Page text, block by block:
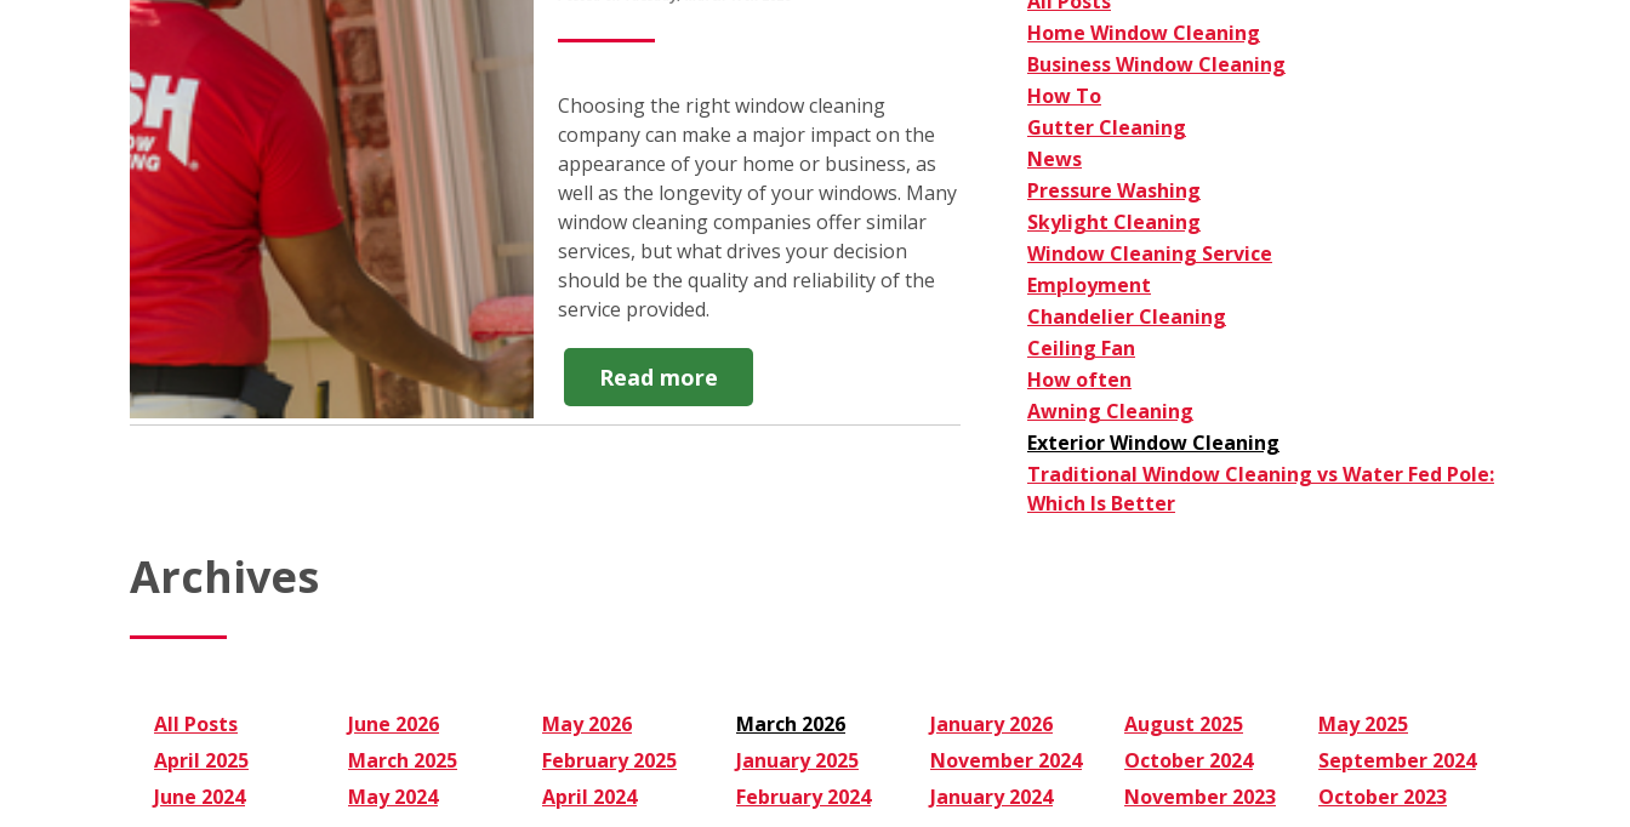
Choosing the right window cleaning
company can make a major impact on the
appearance of your home or business, as
well as the longevity of your windows. Many
window cleaning companies offer similar
services, but what drives your decision
should be the quality and reliability of the
service provided.
Read moreabout
How
to
Home Window Cleaning
Business Window Cleaning
How To
Gutter Cleaning
News
Pressure Washing
Skylight Cleaning
Window Cleaning Service
Employment
Chandelier Cleaning
Ceiling Fan
How often
Awning Cleaning
Exterior Window Cleaning
Traditional Window Cleaning vs Water Fed Pole:
Which Is Better
Archives
All Posts June 2026 May 2026 March 2026 January 2026 August 2025
May 2025
April 2025
March 2025 February 2025 January 2025 November 2024 October 2024
September 2024
June 2024
May 2024 April 2024 February 2024 January 2024 November 2023 October 2023